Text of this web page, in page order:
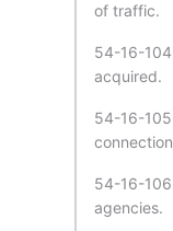
of traffic.
54-16-
acquired.
54-16-
54-16-
agencies.